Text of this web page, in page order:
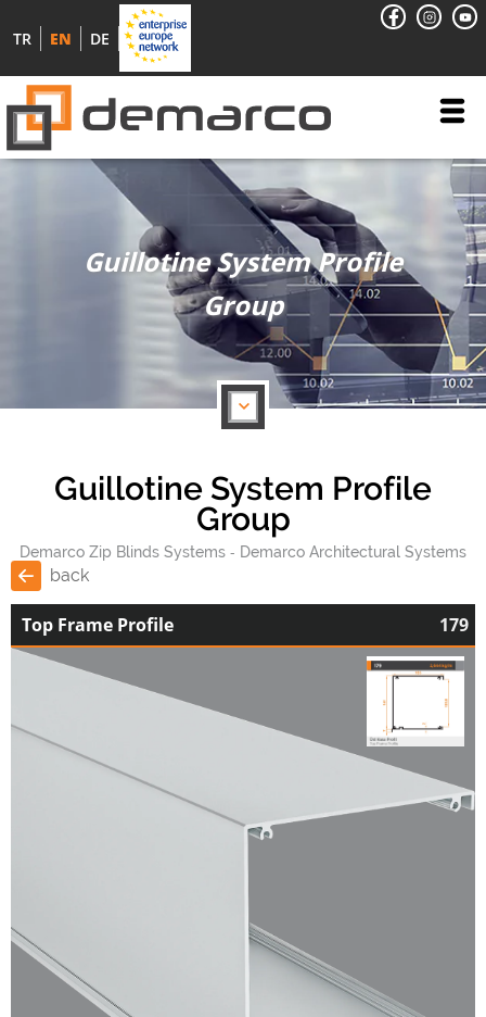
TR EN DE
Guillotine System Profile
Group
Guillotine System Profile
Group
Demarco Zip Blinds Systems Demarco Architectural Systems
back
Top Frame Profile 179